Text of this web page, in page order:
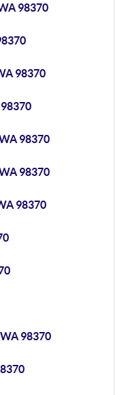
98370
98370
98370
98370
98370
98370